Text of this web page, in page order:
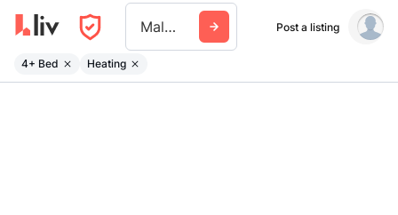
Malton Go Station Post a listing
4+ Bed Heating